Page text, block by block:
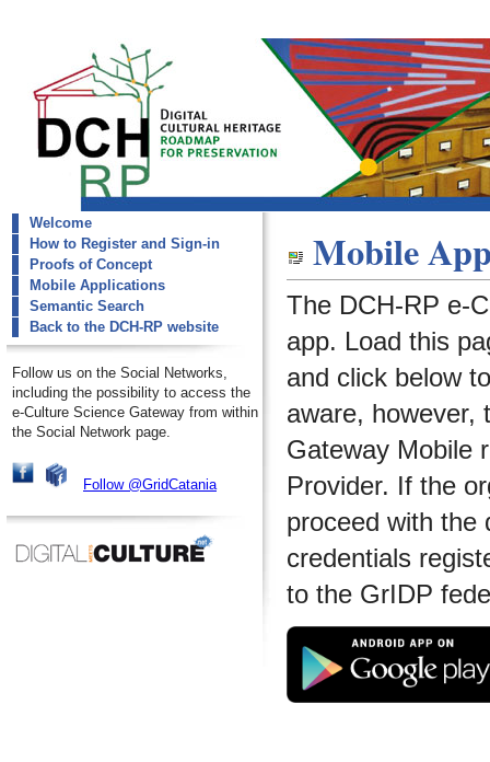
dch-rp
Mobile Applications
Welcome
How to Register and Sign-in
Proofs of Concept
Mobile Applications
Semantic Search
Back to the DCH-RP website
Follow us on the Social Networks,
including the possibility to access the
e-Culture Science Gateway from within
the Social Network page.
Follow @GridCatania
Mobile
The DCH-RP e-
app. Load this
and click below
aware, however,
Gateway Mobile
Provider. If the
proceed with the
credentials
to the GrIDP